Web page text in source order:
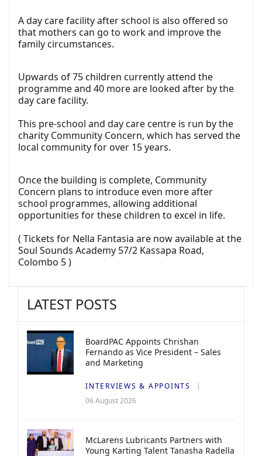
A day care facility after school is also offered so
that mothers can go to work and improve the
family circumstances.
Upwards of 75 children currently attend the
programme and 40 more are looked after by the
day care facility.
This pre-school and day care centre is run by the
charity Community Concern, which has served the
local community for over 15 years.
Once the building is complete, Community
Concern plans to introduce even more after
school programmes, allowing additional
opportunities for these children to excel in life.
( Tickets for Nella Fantasia are now available at the
Soul Sounds Academy 57/2 Kassapa Road,
Colombo 5 )
LATEST POSTS
BoardPAC Appoints Chrishan
Fernando as Vice President – Sales
and Marketing
INTERVIEWS & APPOINTS
06 August 2026
McLarens Lubricants Partners with
Young Karting Talent Tanasha Radella